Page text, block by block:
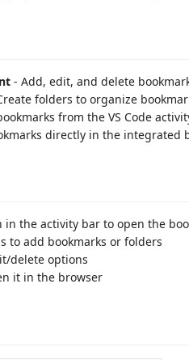
- Add, edit, and delete
folders to organize
from the VS Code
directly in the integrated
in the activity bar to open the
to add bookmarks or folders
delete options
it in the browser